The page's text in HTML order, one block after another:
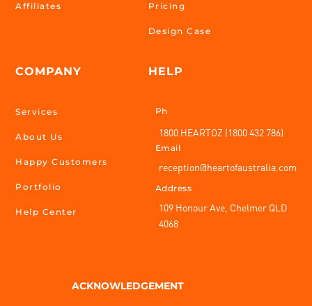
Affiliates
COMPANY
Services
About Us
Happy Customers
Portfolio
Help Center
Pricing
Design Case
HELP
Ph
1800 HEARTOZ (1800 432 786)
Email
reception@heartofaustralia.com
Address
109 Honour Ave, Chelmer QLD
4068
ACKNOWLEDGEMENT